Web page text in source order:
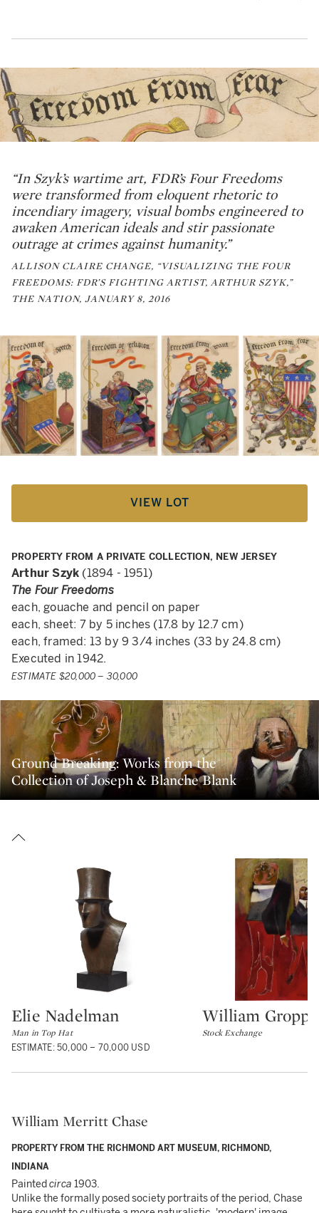
“In Szyk’s wartime art, FDR’s Four Freedoms
were transformed from eloquent rhetoric to
incendiary imagery, visual bombs engineered to
awaken American ideals and stir passionate
outrage at crimes against humanity.”
ALLISON CLAIRE CHANGE, “VISUALIZING THE FOUR
FREEDOMS: FDR’S FIGHTING ARTIST, ARTHUR SZYK,”
THE NATION, JANUARY 8, 2016
VIEW LOT
PROPERTY FROM A PRIVATE COLLECTION, NEW JERSEY
Arthur Szyk (1894 - 1951)
The Four Freedoms
each, gouache and pencil on paper
each, sheet: 7 by 5 inches (17.8 by 12.7 cm)
each, framed: 13 by 9 3/4 inches (33 by 24.8 cm)
Executed in 1942.
ESTIMATE $20,000 – 30,000
Ground Breaking: Works from the
Collection of Joseph & Blanche Blank
Type: lot
Elie Nadelman
Man in Top Hat
ESTIMATE: 50,000 – 70,000 USD
Type: lot
William
Stock Exchange
William Merritt Chase
PROPERTY FROM THE RICHMOND ART MUSEUM, RICHMOND,
INDIANA
Paintedcirca 1903.
Unlike the formally posed society portraits of the period, Chase